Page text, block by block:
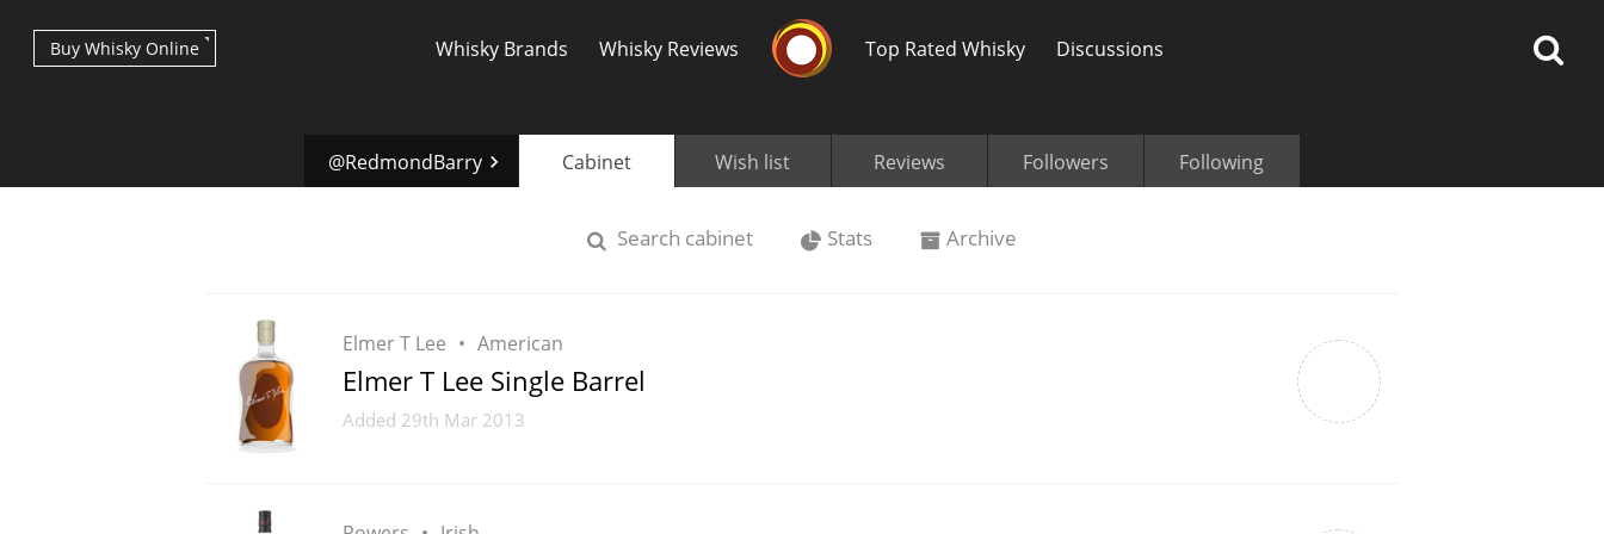
Whisky Brands Whisky Reviews Top Rated Whisky Discussions
Buy Whisky Online
@RedmondBarry Cabinet Wish list Reviews Followers Following
Search cabinet Stats Archive
Elmer T Lee American
Elmer T Lee Single Barrel
Added 29th Mar 2013
Scotch Whisky
So, what are you drinking